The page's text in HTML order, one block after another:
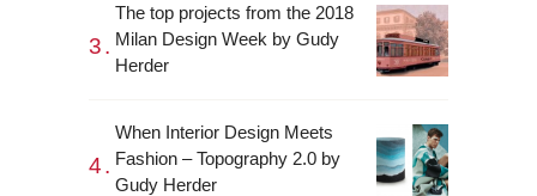
The top projects from the 2018
Milan Design Week by Gudy
Herder
When Interior Design Meets
Fashion – Topography 2.0 by
Gudy Herder